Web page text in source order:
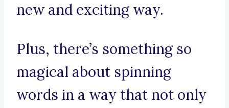
new and exciting way.
Plus, there’s something so
magical about spinning
words in a way that not only